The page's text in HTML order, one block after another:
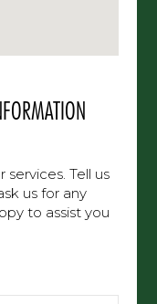
Tell us
us for any
to assist you